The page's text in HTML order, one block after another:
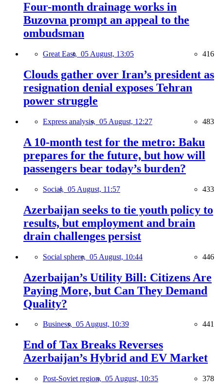
Four-month drainage works in
Buzovna prompt an appeal to the
ombudsman
Great East, 05 August, 13:05 416
Clouds gather over Iran’s president as
resignation denial exposes Tehran
power struggle
Express analysis, 05 August, 12:27 483
A 10-month test for the metro: Baku
prepares for the future, but how will
passengers bear today’s burden?
Social, 05 August, 11:57 433
Azerbaijan seeks to tie youth policy to
results, but employment and brain
drain challenges persist
Social sphere, 05 August, 10:44 446
Azerbaijan’s Utility Bill: Citizens Are
Paying More, but Can They Demand
Quality?
Business, 05 August, 10:39 441
End of Tax Breaks Reverses
Azerbaijan’s Hybrid and EV Market
Post-Soviet region, 05 August, 10:35 378